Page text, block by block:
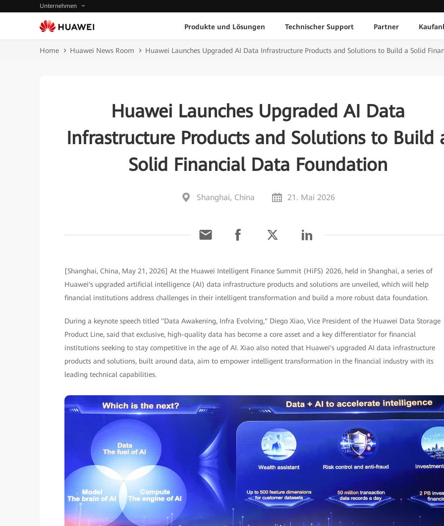
Unternehmen
Produkte und Lösungen Technischer Support Partner
Home Huawei News Room Huawei Launches Upgraded AI Data Infrastructure Products and Solutions to Build a Solid
Huawei Launches Upgraded AI Data
Infrastructure Products and Solutions to Build
Solid Financial Data Foundation
Shanghai, China 21. Mai 2026
[Shanghai, China, May 21, 2026] At the Huawei Intelligent Finance Summit (HiFS) 2026, held in Shanghai, a series of
Huawei's upgraded artificial intelligence (AI) data infrastructure products and solutions are unveiled, which will help
financial institutions address challenges in their intelligent transformation and build a more robust data foundation.
During a keynote speech titled "Data Awakening, Infra Evolving," Diego Xiao, Vice President of the Huawei Data Storage
Product Line, said that exclusive, high-quality data has become a core asset and a key differentiator for financial
institutions seeking to stay competitive in the age of AI. Xiao also noted that Huawei's upgraded AI data infrastructure
products and solutions, built around data, aim to empower intelligent transformation in the financial industry with its
leading technical capabilities.